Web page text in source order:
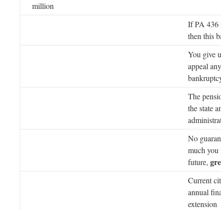
million
If PA 436
then this
You give
appeal
The
the state
No
much
future,
Current
annual
extension